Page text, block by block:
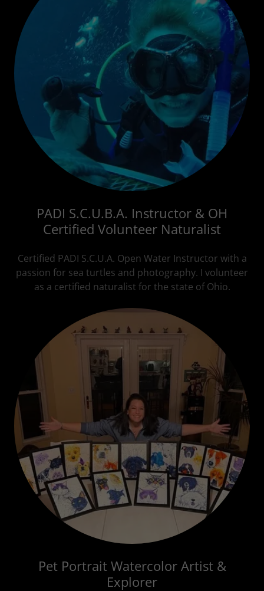
PADI S.C.U.B.A. Instructor & OH
Certified Volunteer Naturalist
Certified PADI S.C.U.A. Open Water Instructor with a
passion for sea turtles and photography. I volunteer
as a certified naturalist for the state of Ohio.
Pet Portrait Watercolor Artist &
Explorer